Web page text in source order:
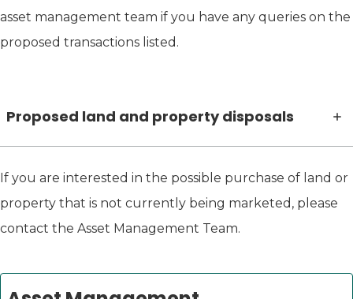
asset management team if you have any queries on the
proposed transactions listed.
Proposed land and property disposals
If you are interested in the possible purchase of land or
property that is not currently being marketed, please
contact the Asset Management Team.